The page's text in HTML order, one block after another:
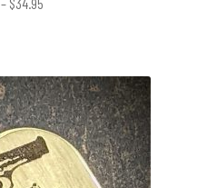
– $34.95
$34.95